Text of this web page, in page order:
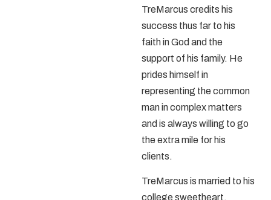
TreMarcus credits his
success thus far to his
faith in God and the
support of his family. He
prides himself in
representing the common
man in complex matters
and is always willing to go
the extra mile for his
clients.
TreMarcus is married to his
college sweetheart,